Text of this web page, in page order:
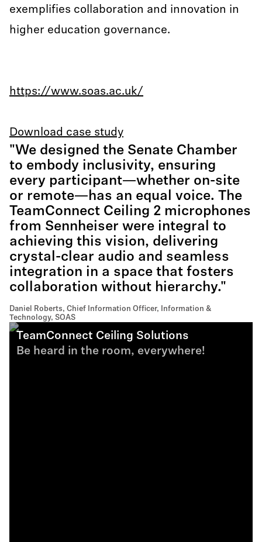
exemplifies collaboration and innovation in
higher education governance.
https://www.soas.ac.uk/
Download case study
"We designed the Senate Chamber
to embody inclusivity, ensuring
every participant—whether on-site
or remote—has an equal voice. The
TeamConnect Ceiling 2 microphones
from Sennheiser were integral to
achieving this vision, delivering
crystal-clear audio and seamless
integration in a space that fosters
collaboration without hierarchy."
Daniel Roberts, Chief Information Officer, Information &
Technology, SOAS
TeamConnect Ceiling Solutions
Be heard in the room, everywhere!